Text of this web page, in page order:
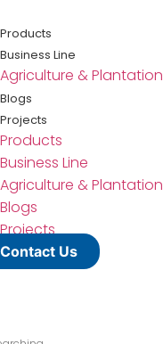
ke
konten
Products
Business Line
Agriculture & Plantation
Blogs
Projects
Products
Business Line
Agriculture & Plantation
Blogs
Projects
Contact Us